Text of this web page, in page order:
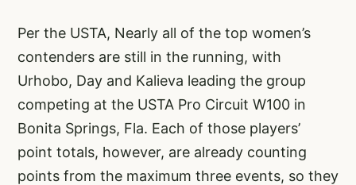
Per the USTA, Nearly all of the top women’s
contenders are still in the running, with
Urhobo, Day and Kalieva leading the group
competing at the USTA Pro Circuit W100 in
Bonita Springs, Fla. Each of those players’
point totals, however, are already counting
points from the maximum three events, so they